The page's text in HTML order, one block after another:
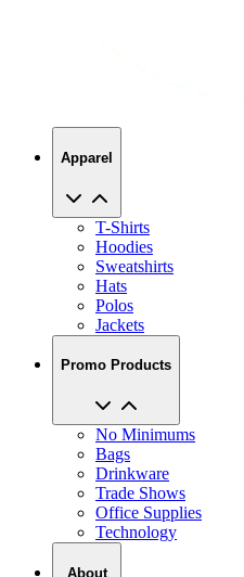
Apparel
T-Shirts
Hoodies
Sweatshirts
Hats
Polos
Jackets
Promo Products
No Minimums
Bags
Drinkware
Trade Shows
Office Supplies
Technology
About